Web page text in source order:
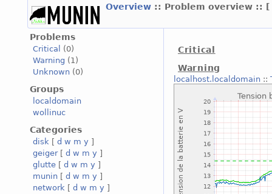
Overview :: Problem overview :: [
Problems
Critical
(0)
Warning (1)
Unknown (0)
Groups
localdomain
wollinuc
Categories
disk [ d w m y ]
geiger[ d w m y ]
glutte [ d w m y ]
munin [ d w m y ]
network [ d w m y ]
Critical
Warning
localhost.localdomain::